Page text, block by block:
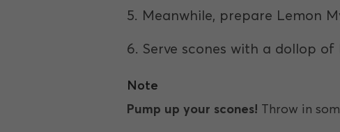
5. Meanwhile, prepare Lemon
6. Serve scones with a dollop
Note
Pump up your scones! Throw in